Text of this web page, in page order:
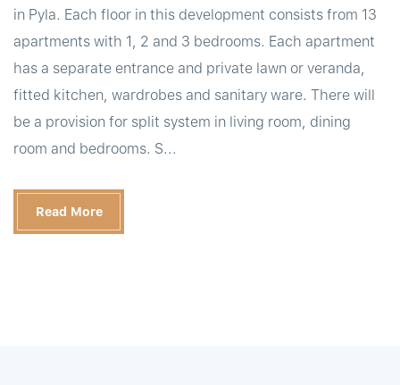
in Pyla. Each floor in this development consists from 13
apartments with 1, 2 and 3 bedrooms. Each apartment
has a separate entrance and private lawn or veranda,
fitted kitchen, wardrobes and sanitary ware. There will
be a provision for split system in living room, dining
room and bedrooms. S...
Read More